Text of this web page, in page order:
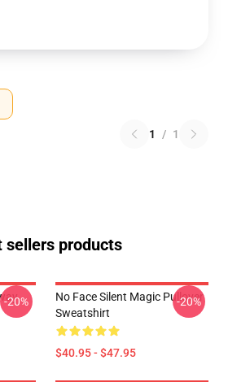
1 / 1
sellers products
-20%
No Face Silent Magic Pullover
Sweatshirt
$40.95 - $47.95
-20%